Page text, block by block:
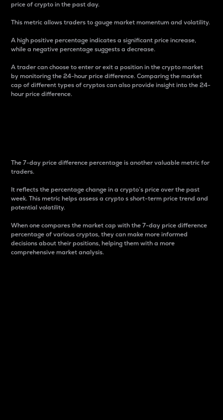
price of crypto in the past day.
This metric allows traders to gauge market momentum and volatility.
A high positive percentage indicates a significant price increase,
while a negative percentage suggests a decrease.
A trader can choose to enter or exit a position in the crypto market
by monitoring the 24-hour price difference. Comparing the market
cap of different types of cryptos can also provide insight into the 24-
hour price difference.
The 7-day price difference percentage is another valuable metric for
traders.
It reflects the percentage change in a crypto’s price over the past
week. This metric helps assess a crypto s short-term price trend and
potential volatility.
When one compares the market cap with the 7-day price difference
percentage of various cryptos, they can make more informed
decisions about their positions, helping them with a more
comprehensive market analysis.